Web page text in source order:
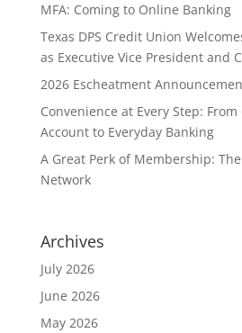
MFA: Coming to Online Banking
Texas DPS Credit Union
as Executive Vice President and
2026 Escheatment
Convenience at Every Step:
Account to Everyday Banking
A Great Perk of Membership:
Network
Archives
July 2026
June 2026
May 2026